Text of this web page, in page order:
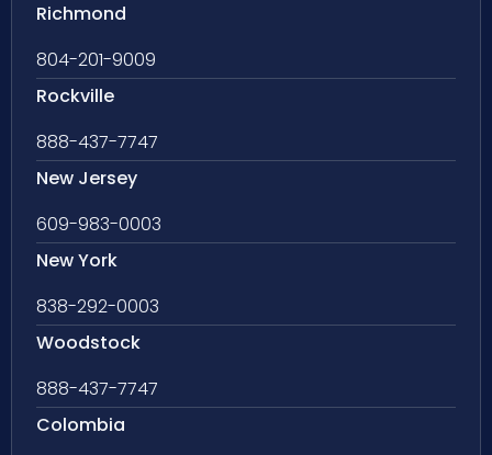
Richmond
804-201-9009
Rockville
888-437-7747
New Jersey
609-983-0003
New York
838-292-0003
Woodstock
888-437-7747
Colombia